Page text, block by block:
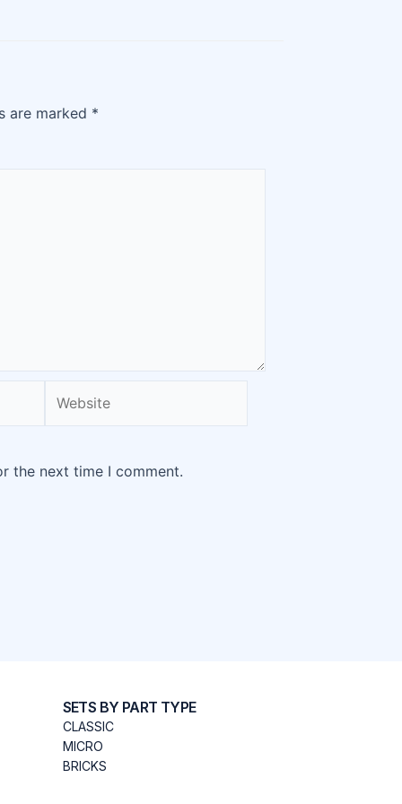
are marked *
the next time I comment.
SETS BY PART TYPE
CLASSIC
MICRO
BRICKS